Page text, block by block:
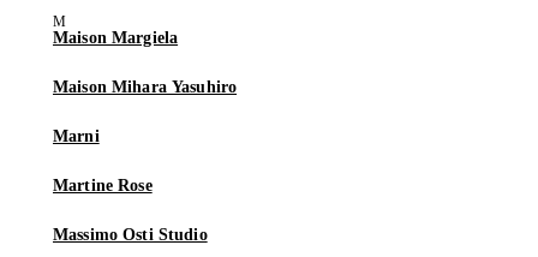
Maison Margiela
Maison Mihara Yasuhiro
Marni
Martine Rose
Massimo Osti Studio